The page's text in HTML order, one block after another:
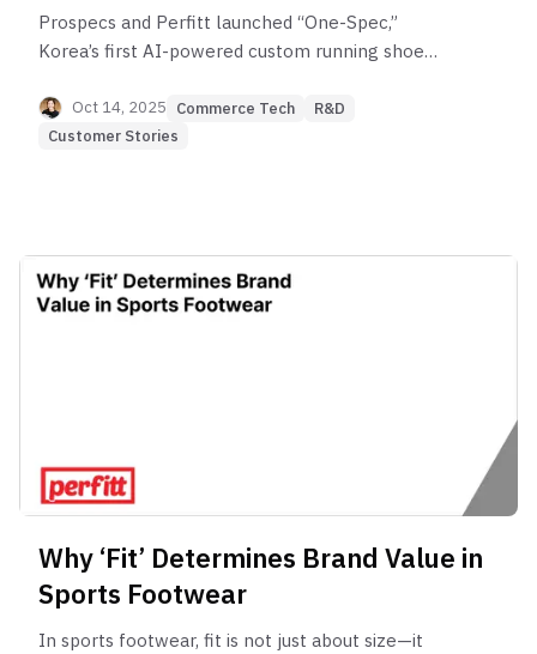
Prospecs and Perfitt launched “One-Spec,”
Korea’s first AI-powered custom running shoe
millimeter-level mobile foot scans to create truly
personalized footwear.
Oct 14, 2025 Commerce Tech
R&D
Customer Stories
Why ‘Fit’ Determines Brand Value in
Sports Footwear
In sports footwear, fit is not just about size—it